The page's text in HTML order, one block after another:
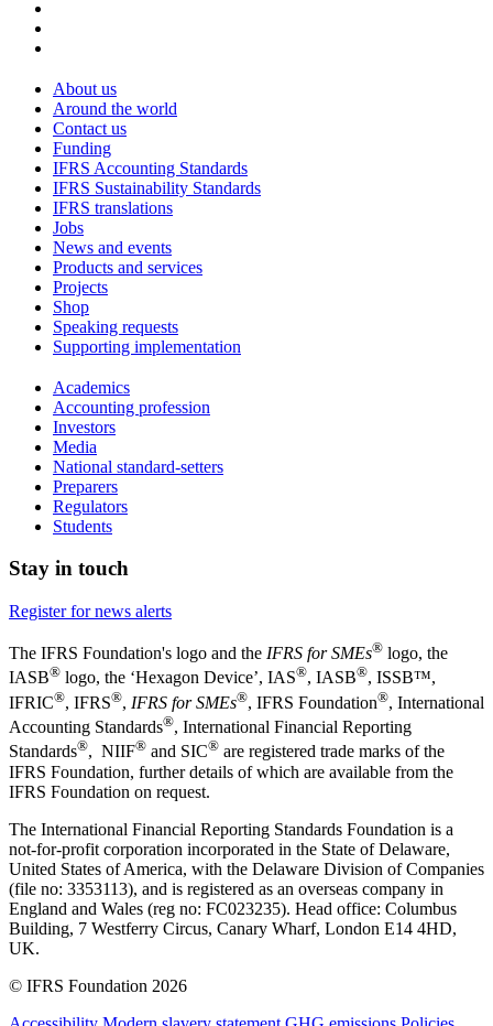
About us
Around the world
Contact us
Funding
IFRS Accounting Standards
IFRS Sustainability Standards
IFRS translations
Jobs
News and events
Products and services
Projects
Shop
Speaking requests
Supporting implementation
Academics
Accounting profession
Investors
Media
National standard-setters
Preparers
Regulators
Students
Stay in touch
Register for news alerts
The IFRS Foundation's logo and the IFRS for SMEs® logo, the
IASB® logo, the ‘Hexagon Device’, IAS®, IASB®, ISSB™,
IFRIC®, IFRS®, IFRS for SMEs®, IFRS Foundation®, International
Accounting Standards®, International Financial Reporting
Standards®, NIIF® and SIC® are registered trade marks of the
IFRS Foundation, further details of which are available from the
IFRS Foundation on request.
The International Financial Reporting Standards Foundation is a
not-for-profit corporation incorporated in the State of Delaware,
United States of America, with the Delaware Division of Companies
(file no: 3353113), and is registered as an overseas company in
England and Wales (reg no: FC023235). Head office: Columbus
Building, 7 Westferry Circus, Canary Wharf, London E14 4HD,
UK.
© IFRS Foundation 2026